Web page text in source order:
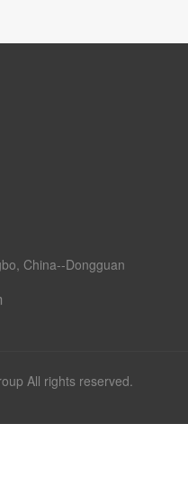
China--Dongguan
All rights reserved.